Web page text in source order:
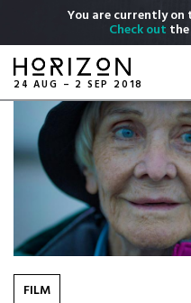
main
content
You are currently on
Check out
24 AUG – 2 SEP 2018
FILM